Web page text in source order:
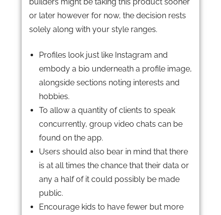
or later however for now, the decision rests
solely along with your style ranges.
Profiles look just like Instagram and
embody a bio underneath a profile image,
alongside sections noting interests and
hobbies.
To allow a quantity of clients to speak
concurrently, group video chats can be
found on the app.
Users should also bear in mind that there
is at all times the chance that their data or
any a half of it could possibly be made
public.
Encourage kids to have fewer but more